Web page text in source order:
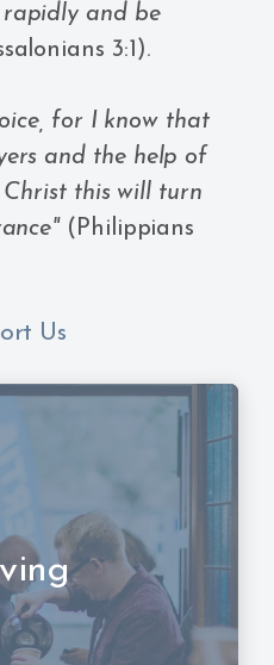
and be
3:1).
for I know that
and the help of
Christ this will turn
(Philippians
Us